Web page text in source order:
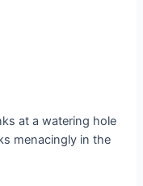
at a watering hole
menacingly in the